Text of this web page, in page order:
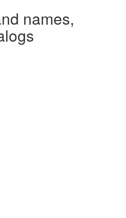
names,